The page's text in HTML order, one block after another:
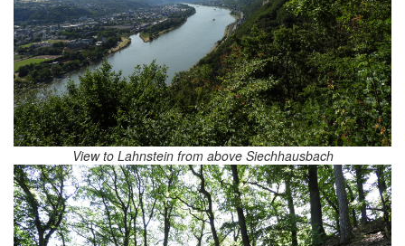
View to Lahnstein from above Siechhausbach